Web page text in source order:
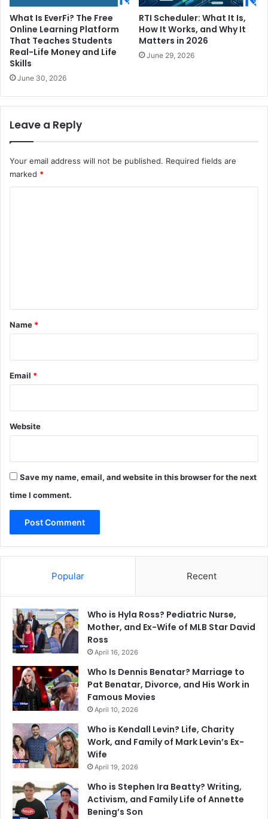
What Is EverFi? The Free
Online Learning Platform
That Teaches Students
Real-Life Money and Life
Skills
June 30, 2026
RTI Scheduler: What It Is,
How It Works, and Why It
Matters in 2026
June 29, 2026
Leave a Reply
Your email address will not be published. Required fields are
marked *
*
Name *
Email *
Website
Save my name, email, and website in this browser for the next
time I comment.
Popular Recent
Who is Hyla Ross? Pediatric Nurse,
Mother, and Ex-Wife of MLB Star David
Ross
April 16, 2026
Who Is Dennis Benatar? Marriage to
Pat Benatar, Divorce, and His Work in
Famous Movies
April 10, 2026
Who is Kendall Levin? Life, Charity
Work, and Family of Mark Levin’s Ex-
Wife
April 19, 2026
Who is Stephen Ira Beatty? Writing,
Activism, and Family Life of Annette
Bening’s Son